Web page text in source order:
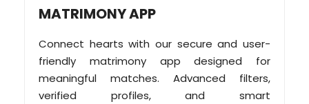
MATRIMONY APP
Connect hearts with our secure and user-
friendly matrimony app designed for
meaningful matches. Advanced filters,
verified profiles, and smart